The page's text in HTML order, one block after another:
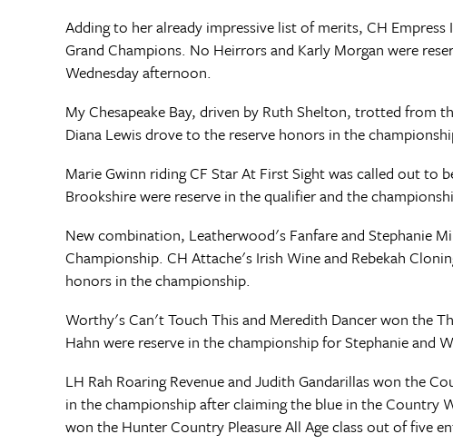
Adding to her already impressive list of merits, CH
Grand Champions. No Heirrors and Karly Morgan were
Wednesday afternoon.
My Chesapeake Bay, driven by Ruth Shelton, trotted from
Diana Lewis drove to the reserve honors in the
Marie Gwinn riding CF Star At First Sight was called out to
Brookshire were reserve in the qualifier and the
New combination, Leatherwood's Fanfare and Stephanie
Championship. CH Attache's Irish Wine and Rebekah
honors in the championship.
Worthy's Can't Touch This and Meredith Dancer won the
Hahn were reserve in the championship for Stephanie and
LH Rah Roaring Revenue and Judith Gandarillas won the
in the championship after claiming the blue in the Country
won the Hunter Country Pleasure All Age class out of five